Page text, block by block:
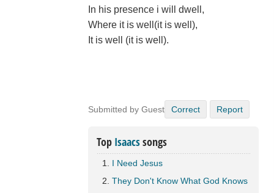
In his presence i will dwell,
Where it is well(it is well),
It is well (it is well).
Submitted by Guest Correct Report
Top Isaacssongs
I Need Jesus
They Don't Know What God Knows